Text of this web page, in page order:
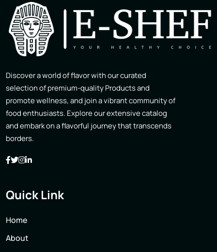
Discover a world of flavor with our curated
selection of premium-quality Products and
promote wellness, and join a vibrant community of
food enthusiasts. Explore our extensive catalog
and embark on a flavorful journey that transcends
borders.
Quick Link
Home
About